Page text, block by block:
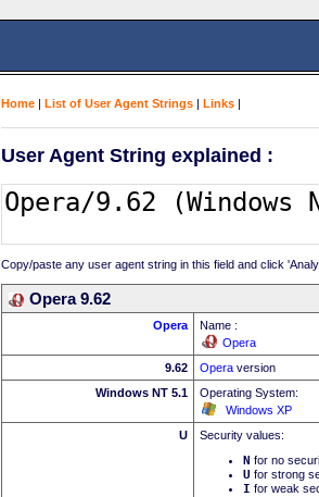
Home | List of User Agent Strings | Links |
User Agent String explained :
Copy/paste any user agent string in this field and click
Opera 9.62
Opera
Name :
Opera
9.62
Opera version
Windows NT 5.1
Operating System:
Windows XP
U
Security values:
N for no
U for strong
I for weak